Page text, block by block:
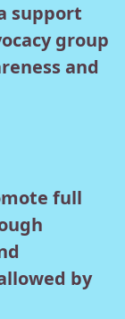
support
group
and
full
by